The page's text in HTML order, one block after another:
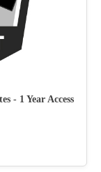
- 1 Year Access